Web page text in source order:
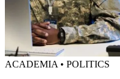
ACADEMIA • POLITICS